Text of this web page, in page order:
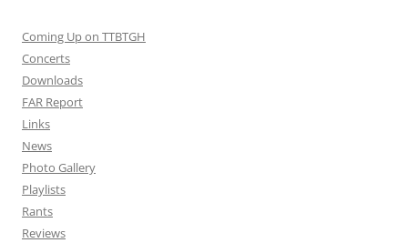
Coming Up on TTBTGH
Concerts
Downloads
FAR Report
Links
News
Photo Gallery
Playlists
Rants
Reviews